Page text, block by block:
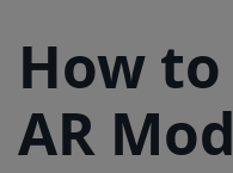
How
AR